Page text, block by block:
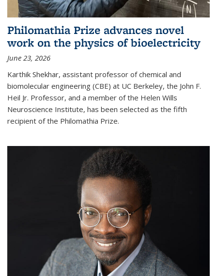
Philomathia Prize advances novel
work on the physics of bioelectricity
June 23, 2026
Karthik Shekhar, assistant professor of chemical and
biomolecular engineering (CBE) at UC Berkeley, the John F.
Heil Jr. Professor, and a member of the Helen Wills
Neuroscience Institute, has been selected as the fifth
recipient of the Philomathia Prize.